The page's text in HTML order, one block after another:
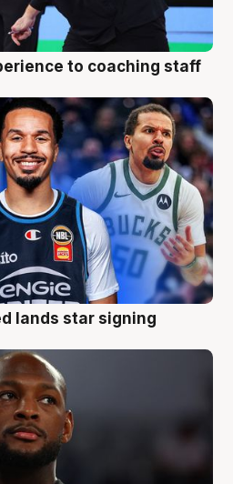
to coaching staff
lands star signing